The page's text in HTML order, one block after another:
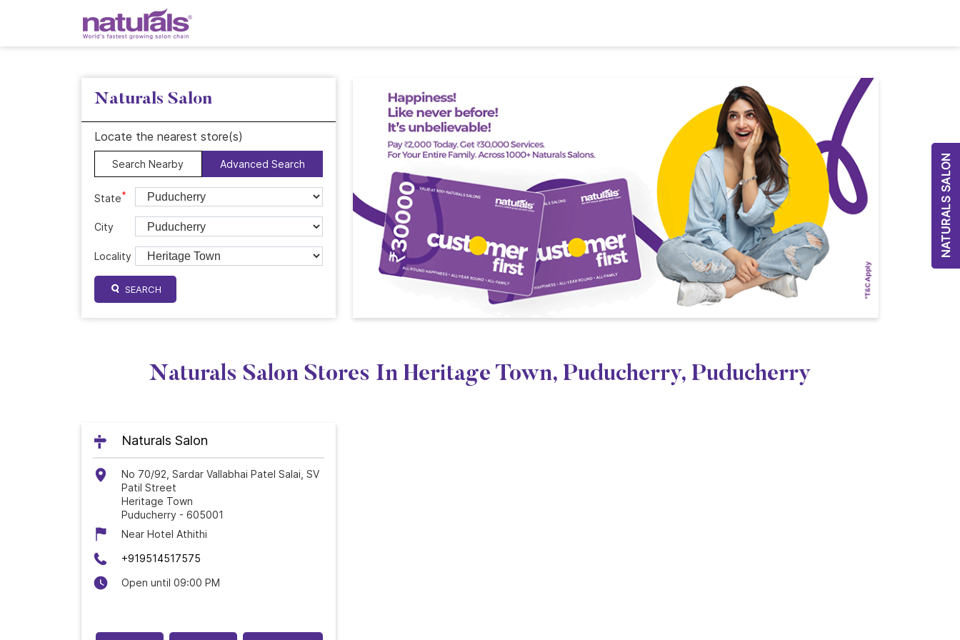
Naturals Salon
Locate the nearest store(s)
Search Nearby Advanced Search
State*
City
Locality
SEARCH
Naturals Salon Stores In Heritage Town, Puducherry, Puducherry
Naturals Salon
No 70/92, Sardar Vallabhai Patel Salai, SV
Patil Street
Heritage Town
Puducherry - 605001
Near Hotel Athithi
+919514517575
Open until 09:00 PM